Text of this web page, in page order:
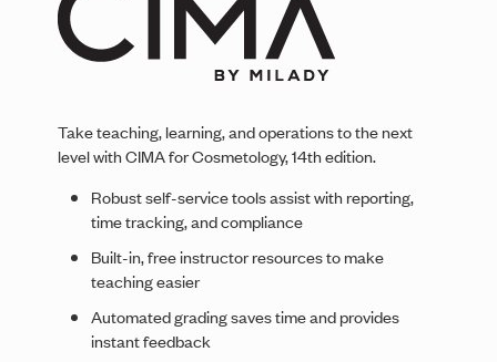
Take teaching, learning, and operations to the next
level with CIMA for Cosmetology, 14th edition.
Robust self-service tools assist with reporting,
time tracking, and compliance
Built-in, free instructor resources to make
teaching easier
Automated grading saves time and provides
instant feedback